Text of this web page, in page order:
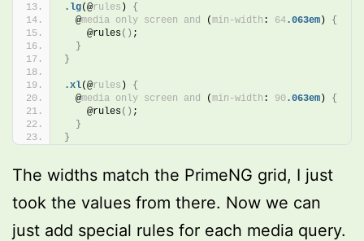
.lg(@rules )
{
@media only screen and (min-width : 64.063em)
{
    @rules
() ;
}
}
.xl(@rules )
{
@media only screen and (min-width : 90.063em)
{
    @rules
() ;
}
}
The widths match the PrimeNG grid, I just
took the values from there. Now we can
just add special rules for each media query.